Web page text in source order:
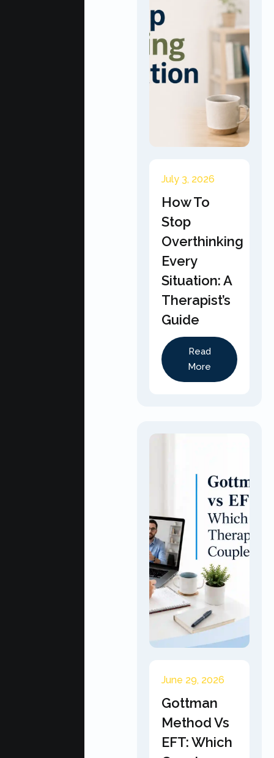
July 3, 2026
How To
Stop
Overthinking
Every
Situation: A
Therapist’s
Guide
Read
More
June 29, 2026
Gottman
Method Vs
EFT: Which